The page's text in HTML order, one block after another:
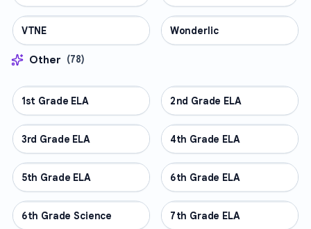
PROFESSIONAL
VTNE PROFESSIONAL
Wonderlic
Other (78)
OTHER
1st Grade ELA OTHER
2nd Grade ELA
OTHER
3rd Grade ELA OTHER
4th Grade ELA
OTHER
5th Grade ELA OTHER
6th Grade ELA
OTHER
6th Grade Science OTHER
7th Grade ELA